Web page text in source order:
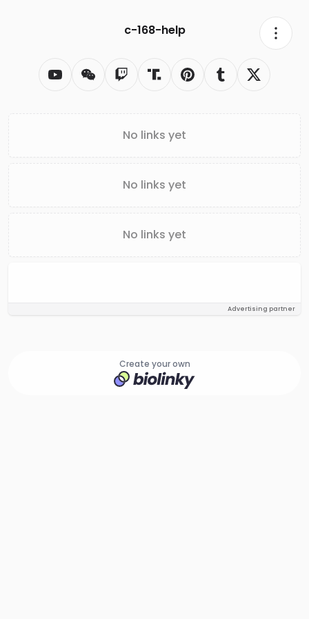
c-168-help
No links yet
No links yet
No links yet
Advertising partner
Create your own